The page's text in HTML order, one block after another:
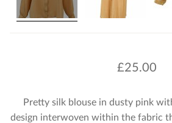
£25.00
Pretty silk blouse in dusty pink
design interwoven within the fabric